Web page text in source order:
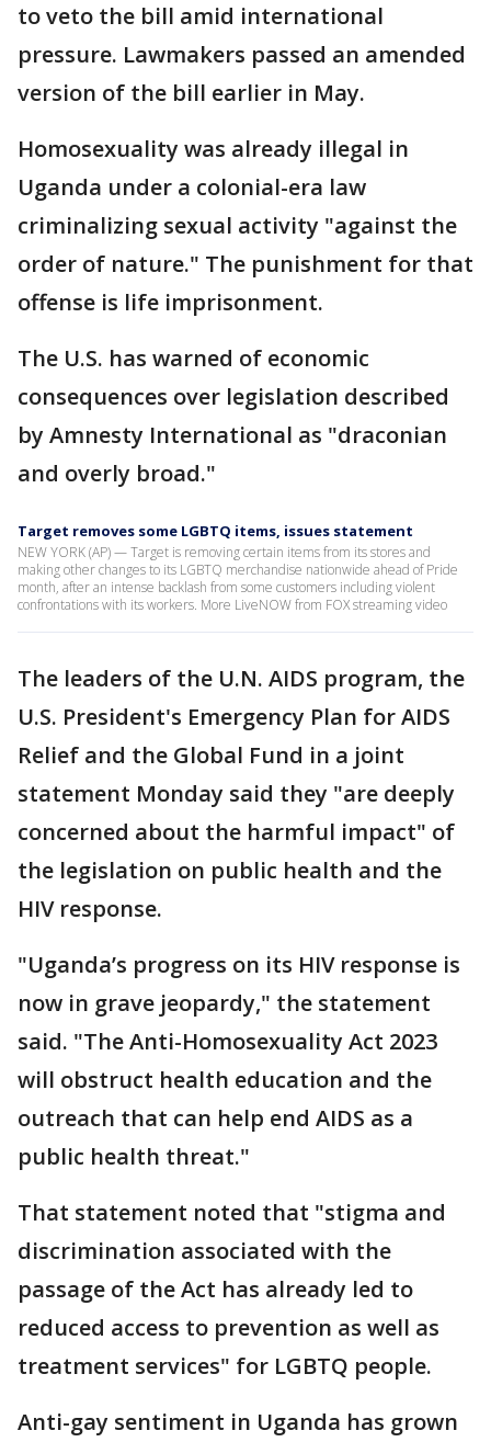
to veto the bill amid international
pressure. Lawmakers passed an amended
version of the bill earlier in May.
Homosexuality was already illegal in
Uganda under a colonial-era law
criminalizing sexual activity "against the
order of nature." The punishment for that
offense is life imprisonment.
The U.S. has warned of economic
consequences over legislation described
by Amnesty International as "draconian
and overly broad."
Target removes some LGBTQ items, issues statement
NEW YORK (AP) — Target is removing certain items from its stores and
making other changes to its LGBTQ merchandise nationwide ahead of Pride
month, after an intense backlash from some customers including violent
confrontations with its workers. More LiveNOW from FOX streaming video
The leaders of the U.N. AIDS program, the
U.S. President's Emergency Plan for AIDS
Relief and the Global Fund in a joint
statement Monday said they "are deeply
concerned about the harmful impact" of
the legislation on public health and the
HIV response.
"Uganda’s progress on its HIV response is
now in grave jeopardy," the statement
said. "The Anti-Homosexuality Act 2023
will obstruct health education and the
outreach that can help end AIDS as a
public health threat."
That statement noted that "stigma and
discrimination associated with the
passage of the Act has already led to
reduced access to prevention as well as
treatment services" for LGBTQ people.
Anti-gay sentiment in Uganda has grown